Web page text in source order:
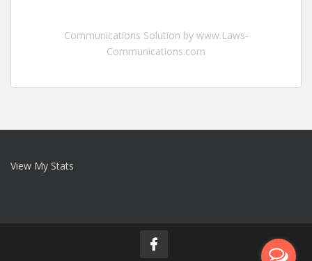
Communications Solution by www.Laws-
Communications.com
View My Stats